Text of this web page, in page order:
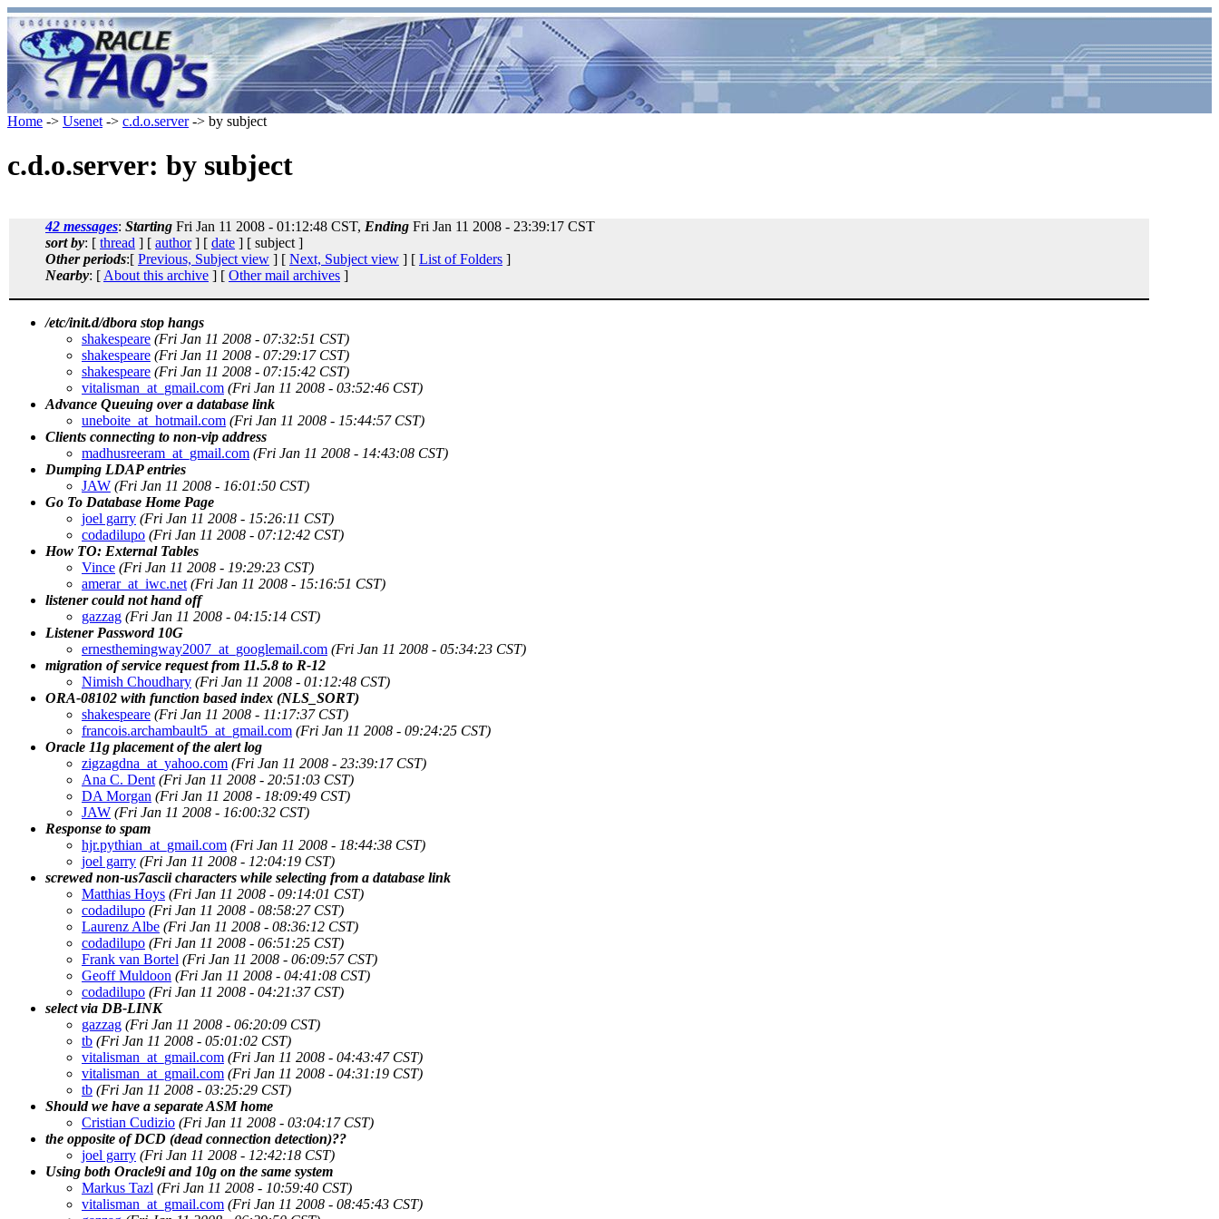
Home -> Usenet -> c.d.o.server-> by subject
c.d.o.server: by subject
42 messages: Starting Fri Jan 11 2008 - 01:12:48 CST, Ending Fri Jan 11 2008 - 23:39:17 CST
sort by: [ thread ] [ author] [ date ] [ subject ]
Other periods:[ Previous, Subject view ] [ Next, Subject view ] [ List of Folders ]
Nearby: [ About this archive ] [ Other mail archives ]
/etc/init.d/dbora stop hangs
shakespeare (Fri Jan 11 2008 - 07:32:51 CST)
shakespeare (Fri Jan 11 2008 - 07:29:17 CST)
shakespeare (Fri Jan 11 2008 - 07:15:42 CST)
vitalisman_at_gmail.com (Fri Jan 11 2008 - 03:52:46 CST)
Advance Queuing over a database link
uneboite_at_hotmail.com (Fri Jan 11 2008 - 15:44:57 CST)
Clients connecting to non-vip address
madhusreeram_at_gmail.com (Fri Jan 11 2008 - 14:43:08 CST)
Dumping LDAP entries
JAW (Fri Jan 11 2008 - 16:01:50 CST)
Go To Database Home Page
joel garry (Fri Jan 11 2008 - 15:26:11 CST)
codadilupo (Fri Jan 11 2008 - 07:12:42 CST)
How TO: External Tables
Vince (Fri Jan 11 2008 - 19:29:23 CST)
amerar_at_iwc.net (Fri Jan 11 2008 - 15:16:51 CST)
listener could not hand off
gazzag (Fri Jan 11 2008 - 04:15:14 CST)
Listener Password 10G
ernesthemingway2007_at_googlemail.com (Fri Jan 11 2008 - 05:34:23 CST)
migration of service request from 11.5.8 to R-12
Nimish Choudhary (Fri Jan 11 2008 - 01:12:48 CST)
ORA-08102 with function based index (NLS_SORT)
shakespeare (Fri Jan 11 2008 - 11:17:37 CST)
francois.archambault5_at_gmail.com (Fri Jan 11 2008 - 09:24:25 CST)
Oracle 11g placement of the alert log
zigzagdna_at_yahoo.com (Fri Jan 11 2008 - 23:39:17 CST)
Ana C. Dent (Fri Jan 11 2008 - 20:51:03 CST)
DA Morgan (Fri Jan 11 2008 - 18:09:49 CST)
JAW (Fri Jan 11 2008 - 16:00:32 CST)
Response to spam
hjr.pythian_at_gmail.com (Fri Jan 11 2008 - 18:44:38 CST)
joel garry (Fri Jan 11 2008 - 12:04:19 CST)
screwed non-us7ascii characters while selecting from a database link
Matthias Hoys (Fri Jan 11 2008 - 09:14:01 CST)
codadilupo (Fri Jan 11 2008 - 08:58:27 CST)
Laurenz Albe (Fri Jan 11 2008 - 08:36:12 CST)
codadilupo (Fri Jan 11 2008 - 06:51:25 CST)
Frank van Bortel (Fri Jan 11 2008 - 06:09:57 CST)
Geoff Muldoon (Fri Jan 11 2008 - 04:41:08 CST)
codadilupo (Fri Jan 11 2008 - 04:21:37 CST)
select via DB-LINK
gazzag (Fri Jan 11 2008 - 06:20:09 CST)
tb (Fri Jan 11 2008 - 05:01:02 CST)
vitalisman_at_gmail.com (Fri Jan 11 2008 - 04:43:47 CST)
vitalisman_at_gmail.com (Fri Jan 11 2008 - 04:31:19 CST)
tb (Fri Jan 11 2008 - 03:25:29 CST)
Should we have a separate ASM home
Cristian Cudizio (Fri Jan 11 2008 - 03:04:17 CST)
the opposite of DCD (dead connection detection)??
joel garry (Fri Jan 11 2008 - 12:42:18 CST)
Using both Oracle9i and 10g on the same system
Markus Tazl (Fri Jan 11 2008 - 10:59:40 CST)
vitalisman_at_gmail.com (Fri Jan 11 2008 - 08:45:43 CST)